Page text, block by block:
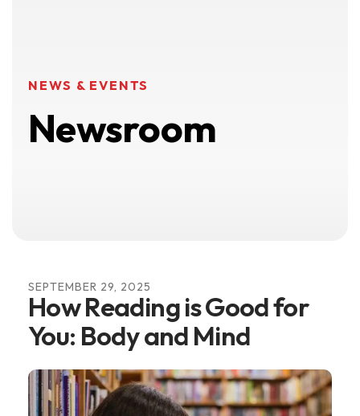
NEWS & EVENTS
Newsroom
SEPTEMBER 29, 2025
How Reading is Good for
You: Body and Mind